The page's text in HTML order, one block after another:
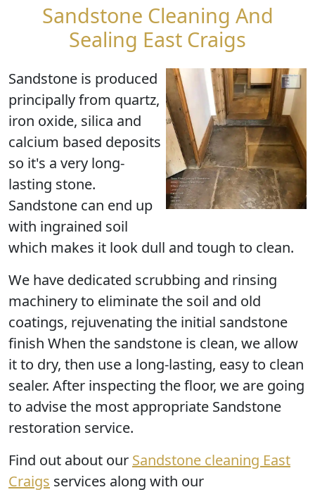
Sandstone Cleaning And
Sealing East Craigs
Sandstone is produced
principally from quartz,
iron oxide, silica and
calcium based deposits
so it's a very long-
lasting stone.
Sandstone can end up
with ingrained soil
which makes it look dull and tough to clean.
We have dedicated scrubbing and rinsing
machinery to eliminate the soil and old
coatings, rejuvenating the initial sandstone
finish When the sandstone is clean, we allow
it to dry, then use a long-lasting, easy to clean
sealer. After inspecting the floor, we are going
to advise the most appropriate Sandstone
restoration service.
Find out about our Sandstone cleaning East
Craigs services along with our